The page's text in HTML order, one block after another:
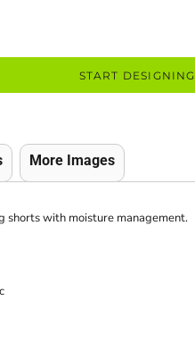
START DESIGNING
More Images
shorts with moisture management.